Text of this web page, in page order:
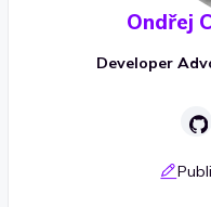
Ondřej
Developer